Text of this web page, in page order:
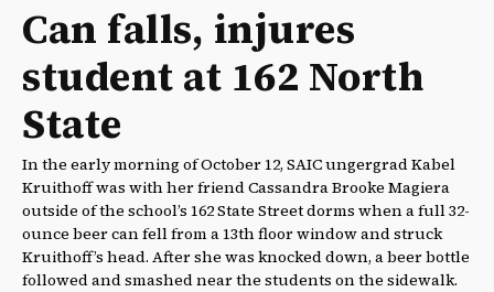
Can falls, injures
student at 162 North
State
In the early morning of October 12, SAIC ungergrad Kabel
Kruithoff was with her friend Cassandra Brooke Magiera
outside of the school’s 162 State Street dorms when a full 32-
ounce beer can fell from a 13th floor window and struck
Kruithoff’s head. After she was knocked down, a beer bottle
followed and smashed near the students on the sidewalk.